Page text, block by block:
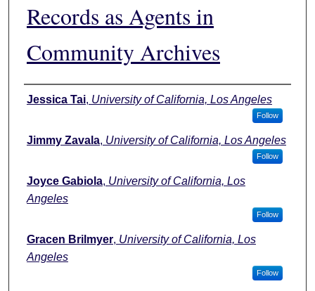
Records as Agents in
Community Archives
Authors
Jessica Tai, University of California, Los Angeles
Follow
Jimmy Zavala, University of California, Los Angeles
Follow
Joyce Gabiola, University of California, Los
Angeles
Follow
Gracen Brilmyer, University of California, Los
Angeles
Follow